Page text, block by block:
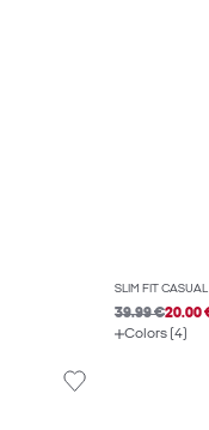
SLIM FIT CASUAL
39.99 €20.00
Colors (4)